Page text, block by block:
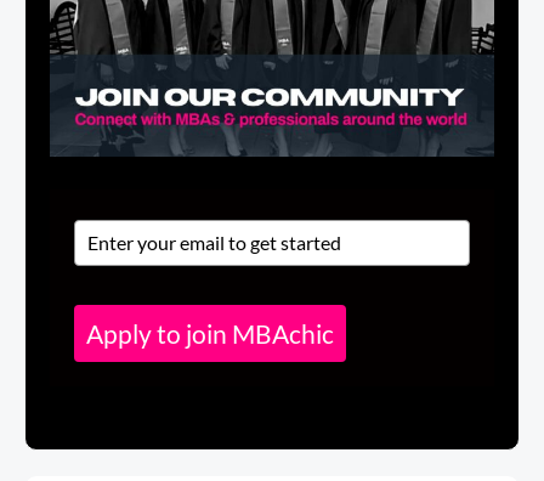
Apply to join MBAchic